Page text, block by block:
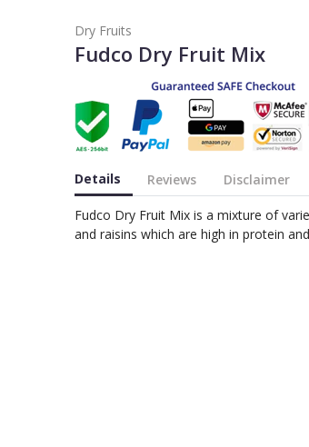
Dry Fruits
Fudco Dry Fruit Mix
Details Reviews Disclaimer
Fudco Dry Fruit Mix is a mixture of
and raisins which are high in protein